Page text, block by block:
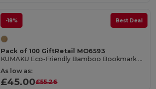
-18% Best Deal
Pack of 100 GiftRetail MO6593
KUMAKU Eco-Friendly Bamboo Bookmark with Jute Cord
As low as:
£45.00£55.26